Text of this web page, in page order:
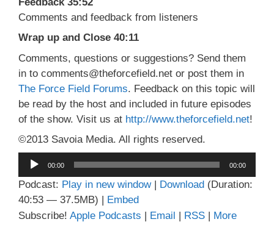
Comments and feedback from listeners
Wrap up and Close 40:11
Comments, questions or suggestions? Send them
in to comments@theforcefield.net or post them in
The Force Field Forums. Feedback on this topic will
be read by the host and included in future episodes
of the show. Visit us at http://www.theforcefield.net!
©2013 Savoia Media. All rights reserved.
Audio
Player
00:00 00:00
Podcast: Play in new window| Download (Duration:
40:53 — 37.5MB) | Embed
Subscribe! Apple Podcasts | Email | RSS | More